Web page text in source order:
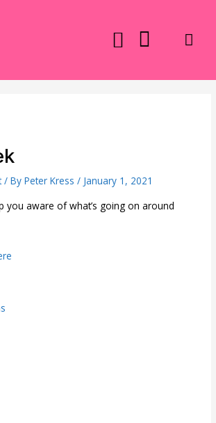
/ ByPeter Kress/ January 1, 2021
you aware of what’s going on around